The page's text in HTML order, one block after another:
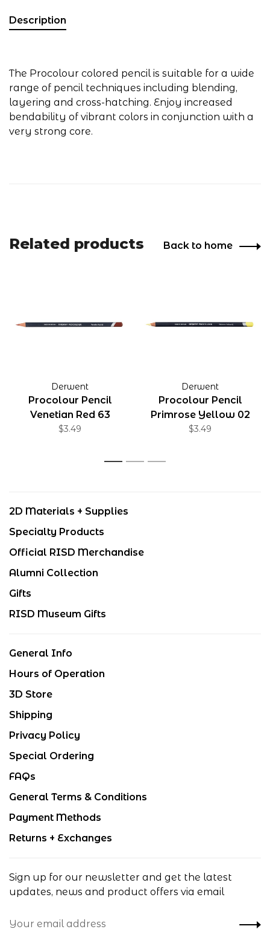
Description
The Procolour colored pencil is suitable for a wide
range of pencil techniques including blending,
layering and cross-hatching. Enjoy increased
bendability of vibrant colors in conjunction with a
very strong core.
Related products Back to home
Derwent
Procolour Pencil
Venetian Red 63
$3.49
Derwent
Procolour Pencil
Primrose Yellow 02
$3.49
1 2 3
2D Materials + Supplies
Specialty Products
Official RISD Merchandise
Alumni Collection
Gifts
RISD Museum Gifts
General Info
Hours of Operation
3D Store
Shipping
Privacy Policy
Special Ordering
FAQs
General Terms & Conditions
Payment Methods
Returns + Exchanges
Sign up for our newsletter and get the latest
updates, news and product offers via email